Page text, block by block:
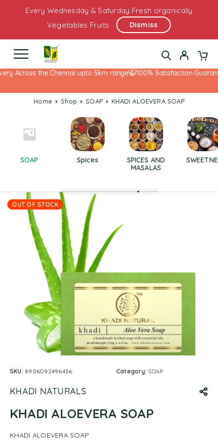
Every Wednesday & Saturday Fresh organically
Vegetables Fruits
Dismiss
Across the Chennai upto 5km range 100% Satisfaction
Home Shop SOAP KHADI ALOEVERA SOAP
SOAP Spices
SPICES AND
MASALAS
OUT OF STOCK
SKU: 8906092496436 Category: SOAP
KHADI NATURALS
KHADI ALOEVERA SOAP
KHADI ALOEVERA SOAP